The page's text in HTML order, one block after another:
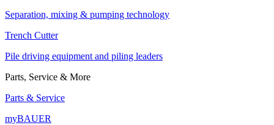
Separation, mixing & pumping technology
Trench Cutter
Pile driving equipment and piling leaders
Parts, Service & More
Parts & Service
myBAUER